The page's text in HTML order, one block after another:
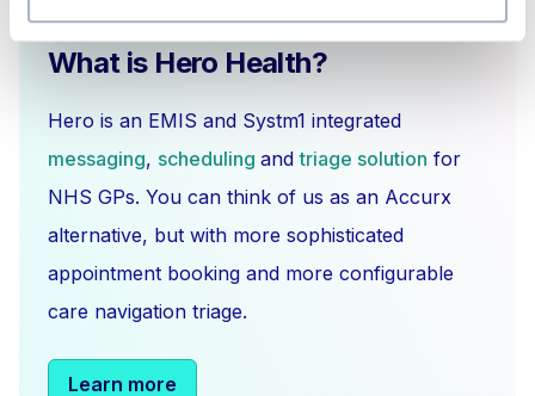
What is Hero Health?
Hero is an EMIS and Systm1 integrated
messaging, scheduling andtriage solution for
NHS GPs. You can think of us as an Accurx
alternative, but with more sophisticated
appointment booking and more configurable
care navigation triage.
Learn more